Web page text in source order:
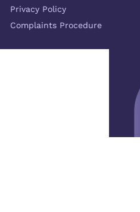
Privacy Policy
Complaints Procedure